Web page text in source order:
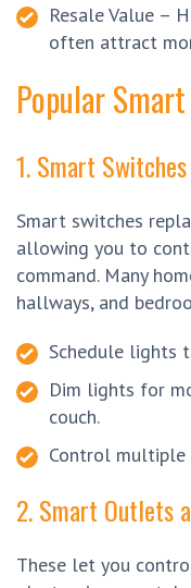
Resale Value –
often attract
Popular
1. Smart
Smart switches
allowing you to
command. Many
hallways, and
Schedule lights
Dim lights for
couch.
Control multiple
2. Smart Outlets
These let you